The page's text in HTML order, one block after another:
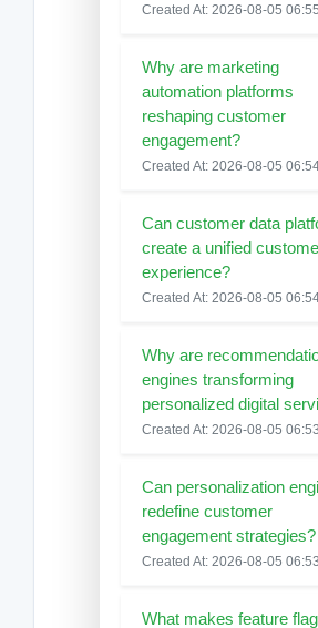
Created At: 2026-08-05
Why are marketing
automation platforms
reshaping customer
engagement?
Created At: 2026-08-05
Can customer data
create a unified
experience?
Created At: 2026-08-05
Why are
engines transforming
personalized digital
Created At: 2026-08-05
Can personalization
redefine customer
engagement strategies?
Created At: 2026-08-05
What makes feature flag